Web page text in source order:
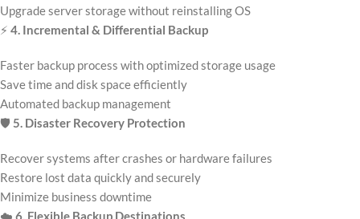
Upgrade server storage without reinstalling OS
⚡ 4. Incremental & Differential Backup
Faster backup process with optimized storage usage
Save time and disk space efficiently
Automated backup management
🛡️ 5. Disaster Recovery Protection
Recover systems after crashes or hardware failures
Restore lost data quickly and securely
Minimize business downtime
☁️ 6. Flexible Backup Destinations